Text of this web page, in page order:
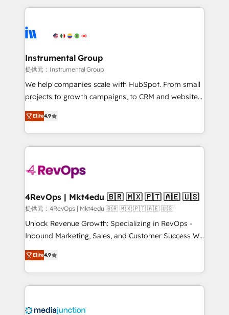
teams has worked with clients just like you Let’s
explore whether S2 is the partner you’ve been
eminent solutions & integrations. Trust us to
Elite Partners with 10+ years of HubSpot experience
Premier Partner 2023 🌟5 HubSpot Accreditations 🌟
Won HubSpot Theme Challenge 2021 🌟INBOUND’19
HubSpot Rising Star Why us? Harnessing the full
potential of the powerful HubSpot CRM. ✔️A team of
HubSpot experience ✔️Flexible pricing models —
Hourly-fee (assigned one Dedicated HubSpot
requirement). ✔️Helped over 25,000+ customers so
far with our HubSpot solutions. ✔️Bespoke apps &
on-demand bundle services. Connect with us today!
Instrumental Group
提供元：Instrumental Group
We help companies scale with HubSpot. From small
projects to growth campaigns, to CRM and websites.
Hire an agency that's experienced in every inch of
HubSpot and willing to work hand-in-hand with your
team to simplify the complex and build a better
experience for your team and customers.
Elite4.9
4RevOps | Mkt4edu 🇧🇷 🇲🇽 🇵🇹 🇦🇪 🇺🇸
提供元：4RevOps | Mkt4edu 🇧🇷 🇲🇽 🇵🇹 🇦🇪 🇺🇸
Unlock Revenue Growth: Specializing in RevOps -
Inbound Marketing, Sales, and Customer Success We
specialize in driving revenue growth for companies
across industries through tailored marketing, sales,
and customer success strategies, utilizing RevOps
methodologies. As Latin America's largest HubSpot
offer unparalleled insights. Operating in five
Elite4.9